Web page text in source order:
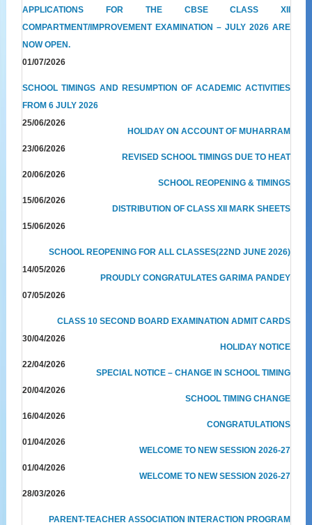
APPLICATIONS FOR THE CBSE CLASS XII
COMPARTMENT/IMPROVEMENT EXAMINATION – JULY 2026 ARE
NOW OPEN.
01/07/2026
SCHOOL TIMINGS AND RESUMPTION OF ACADEMIC ACTIVITIES
FROM 6 JULY 2026
25/06/2026
HOLIDAY ON ACCOUNT OF MUHARRAM
23/06/2026
REVISED SCHOOL TIMINGS DUE TO HEAT
20/06/2026
SCHOOL REOPENING & TIMINGS
15/06/2026
DISTRIBUTION OF CLASS XII MARK SHEETS
15/06/2026
SCHOOL REOPENING FOR ALL CLASSES(22ND JUNE 2026)
14/05/2026
PROUDLY CONGRATULATES GARIMA PANDEY
07/05/2026
CLASS 10 SECOND BOARD EXAMINATION ADMIT CARDS
30/04/2026
HOLIDAY NOTICE
22/04/2026
SPECIAL NOTICE – CHANGE IN SCHOOL TIMING
20/04/2026
SCHOOL TIMING CHANGE
16/04/2026
CONGRATULATIONS
01/04/2026
WELCOME TO NEW SESSION 2026-27
01/04/2026
WELCOME TO NEW SESSION 2026-27
28/03/2026
PARENT-TEACHER ASSOCIATION INTERACTION PROGRAM